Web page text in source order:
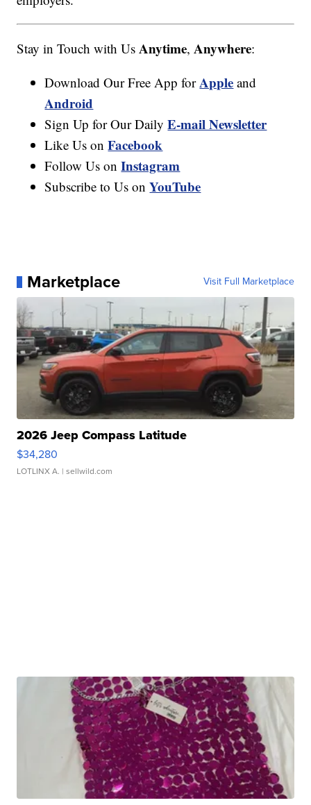
Stay in Touch with UsAnytime,Anywhere:
Download Our Free App forApple and
Android
Sign Up for Our DailyE-mail Newsletter
Like Us onFacebook
Follow Us onInstagram
Subscribe to Us onYouTube
Marketplace Visit Full Marketplace
2026 Jeep Compass Latitude
$34,280
LOTLINX A. | sellwild.com